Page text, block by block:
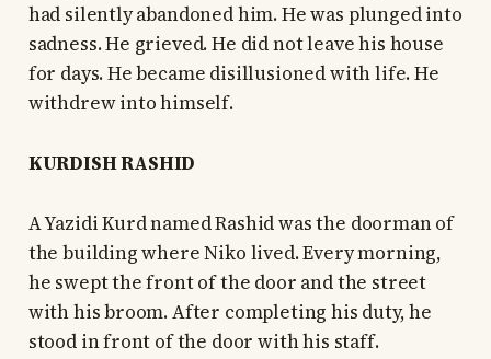
had silently abandoned him. He was plunged into
sadness. He grieved. He did not leave his house
for days. He became disillusioned with life. He
withdrew into himself.
KURDISH RASHID
A Yazidi Kurd named Rashid was the doorman of
the building where Niko lived. Every morning,
he swept the front of the door and the street
with his broom. After completing his duty, he
stood in front of the door with his staff.